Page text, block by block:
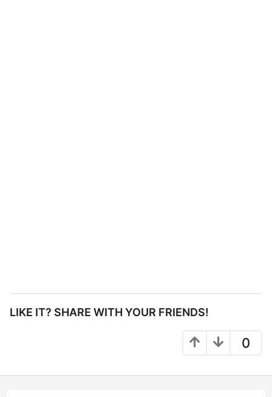
LIKE IT? SHARE WITH YOUR FRIENDS!
0